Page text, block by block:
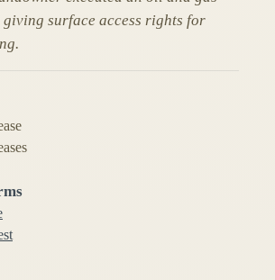
giving surface access rights for